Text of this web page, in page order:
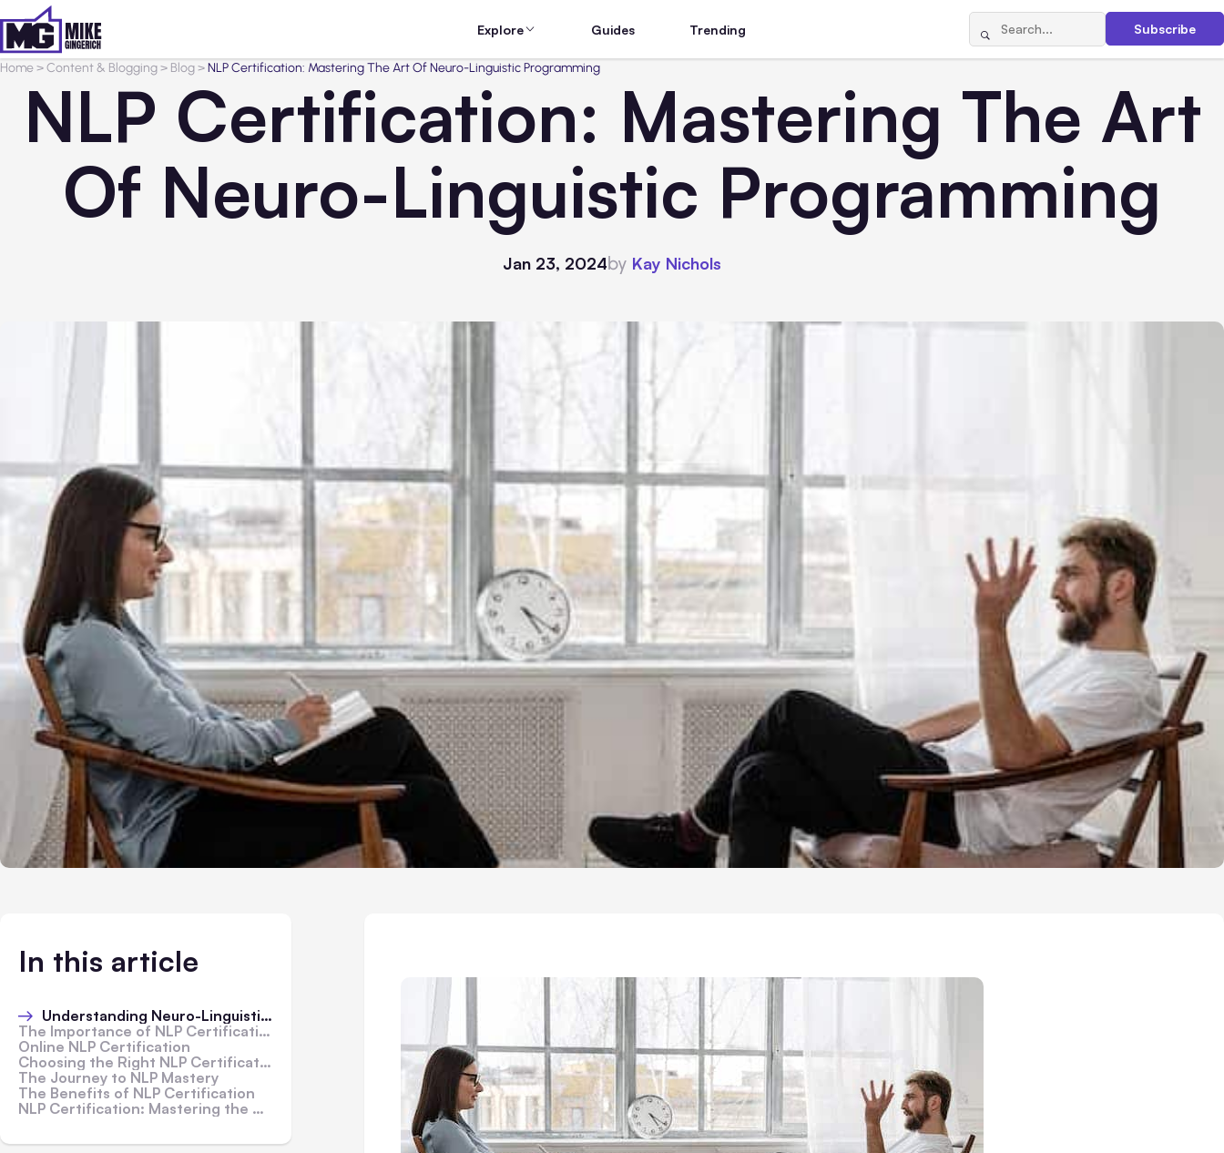
Explore Guides Trending Subscribe
Home>Content & Blogging> Blog>NLP Certification: Mastering The Art Of Neuro-Linguistic Programming
NLP Certification: Mastering The Art
Of Neuro-Linguistic Programming
Jan 23, 2024by Kay Nichols
In this article
Understanding Neuro-Linguistic Programming (NLP)
The Importance of NLP Certification
Online NLP Certification
Choosing the Right NLP Certification Program
The Journey to NLP Mastery
The Benefits of NLP Certification
NLP Certification: Mastering the Art of Neuro-Linguistic Programming - In Conclusion